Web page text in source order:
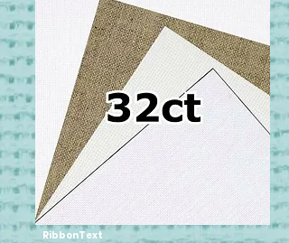
RibbonText